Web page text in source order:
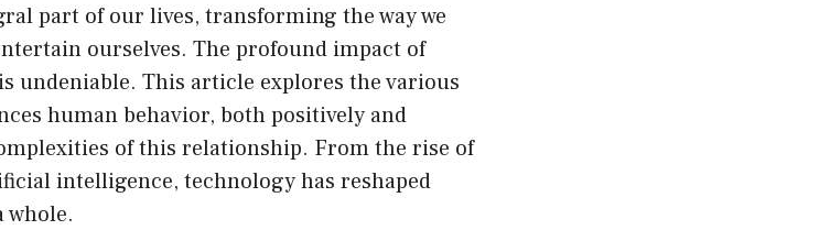
part of our lives, transforming the way we
ourselves. The profound impact of
undeniable. This article explores the various
human behavior, both positively and
of this relationship. From the rise of
intelligence, technology has reshaped
whole.